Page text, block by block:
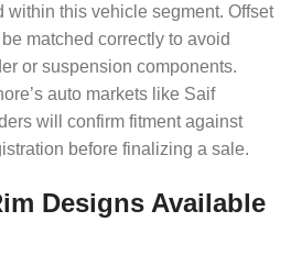
within this vehicle segment. Offset
matched correctly to avoid
or suspension components.
auto markets like Saif
will confirm fitment against
before finalizing a sale.
Designs Available